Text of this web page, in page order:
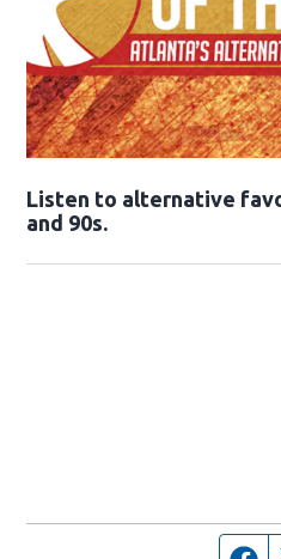
Listen to alternative
and 90s.